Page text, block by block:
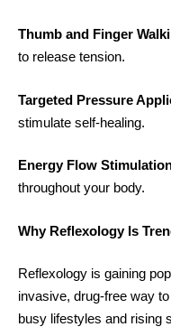
Thumb and Finger
to release tension.
Targeted Pressure
stimulate self-healing.
Energy Flow
throughout your body.
Why Reflexology Is
Reflexology is gaining
invasive, drug-free way
busy lifestyles and rising